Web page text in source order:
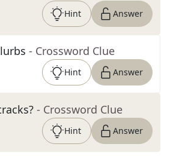
Hint Answer
- Crossword Clue
Hint Answer
- Crossword Clue
Hint Answer